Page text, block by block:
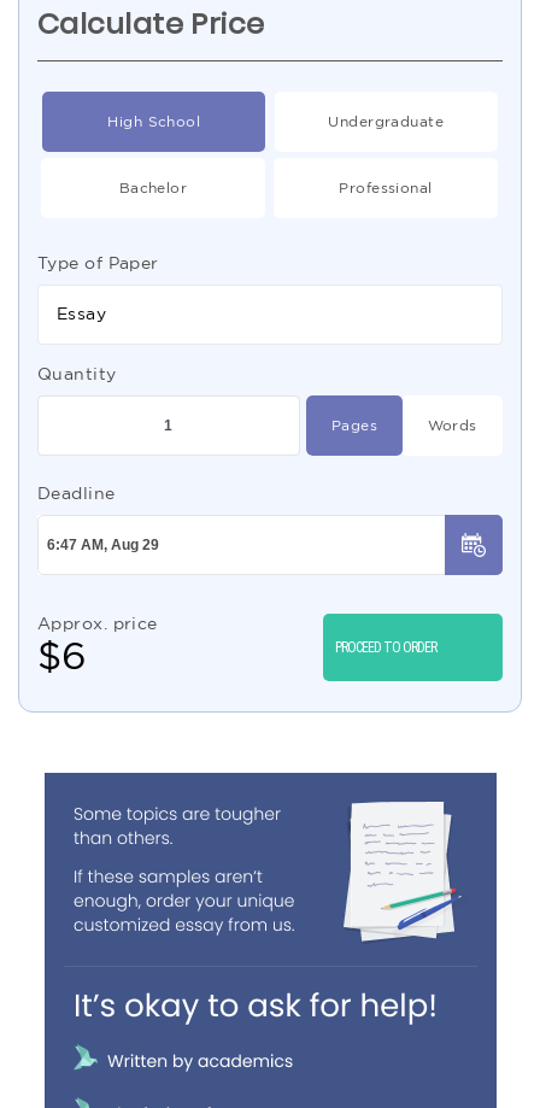
Calculate Price
High School Undergraduate
Bachelor Professional
Type of Paper
Essay
Quantity
Pages Words
Deadline
Approx. price
$6 PROCEED TO ORDER